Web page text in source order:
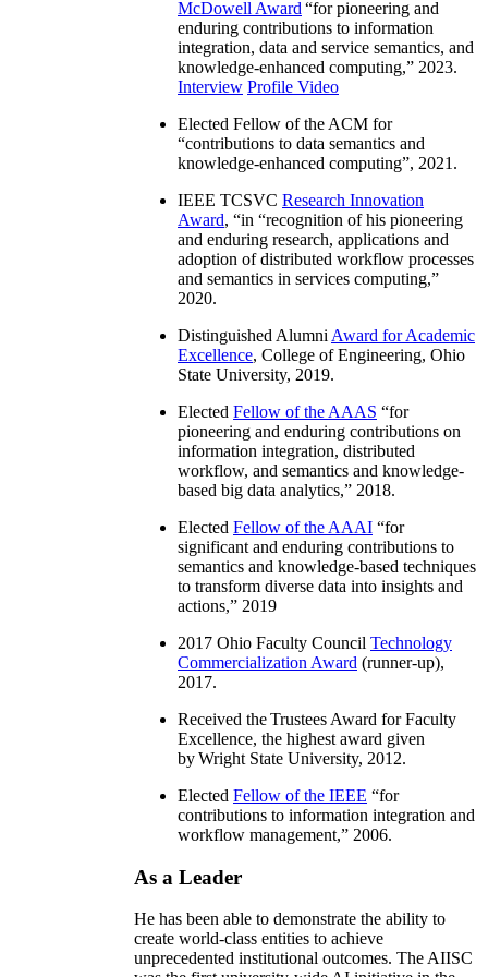
McDowell Award “for pioneering and
enduring contributions to information
integration, data and service semantics, and
knowledge-enhanced computing,” 2023.
Interview Profile Video
Elected Fellow of the ACM for
“contributions to data semantics and
knowledge-enhanced computing”, 2021.
IEEE TCSVC Research Innovation
Award, “in “recognition of his pioneering
and enduring research, applications and
adoption of distributed workflow processes
and semantics in services computing,”
2020.
Distinguished Alumni Award for Academic
Excellence, College of Engineering, Ohio
State University, 2019.
Elected Fellow of the AAAS “for
pioneering and enduring contributions on
information integration, distributed
workflow, and semantics and knowledge-
based big data analytics,” 2018.
Elected Fellow of the AAAI “for
significant and enduring contributions to
semantics and knowledge-based techniques
to transform diverse data into insights and
actions,” 2019
2017 Ohio Faculty Council Technology
Commercialization Award (runner-up),
2017.
Received the Trustees Award for Faculty
Excellence, the highest award given
by Wright State University, 2012.
Elected Fellow of the IEEE “for
contributions to information integration and
workflow management,” 2006.
As a Leader
He has been able to demonstrate the ability to
create world-class entities to achieve
unprecedented institutional outcomes. The AIISC